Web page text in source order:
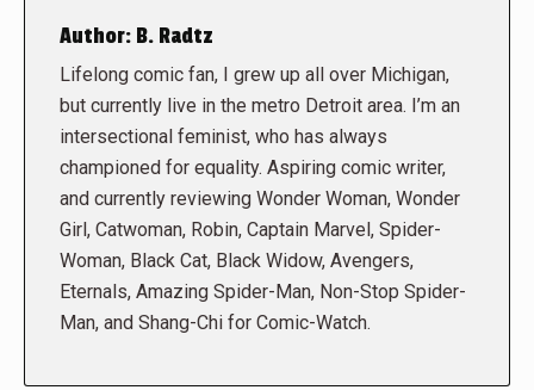
Author: B. Radtz
Lifelong comic fan, I grew up all over Michigan,
but currently live in the metro Detroit area. I’m an
intersectional feminist, who has always
championed for equality. Aspiring comic writer,
and currently reviewing Wonder Woman, Wonder
Girl, Catwoman, Robin, Captain Marvel, Spider-
Woman, Black Cat, Black Widow, Avengers,
Eternals, Amazing Spider-Man, Non-Stop Spider-
Man, and Shang-Chi for Comic-Watch.